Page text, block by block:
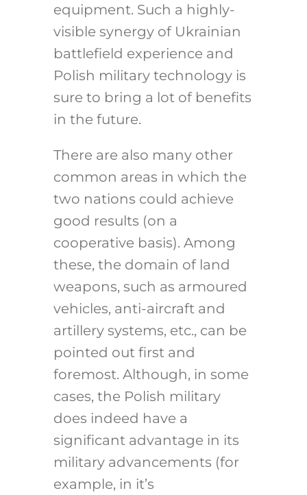
equipment. Such a highly-
visible synergy of Ukrainian
battlefield experience and
Polish military technology is
sure to bring a lot of benefits
in the future.
There are also many other
common areas in which the
two nations could achieve
good results (on a
cooperative basis). Among
these, the domain of land
weapons, such as armoured
vehicles, anti-aircraft and
artillery systems, etc., can be
pointed out first and
foremost. Although, in some
cases, the Polish military
does indeed have a
significant advantage in its
military advancements (for
example, in it’s